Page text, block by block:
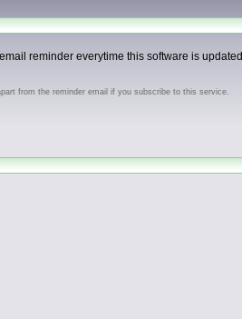
reminder everytime this software is
from the reminder email if you subscribe to this service.